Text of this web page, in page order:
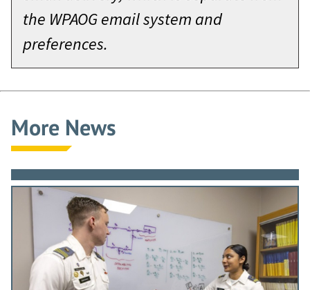
the WPAOG email system and
preferences.
More News